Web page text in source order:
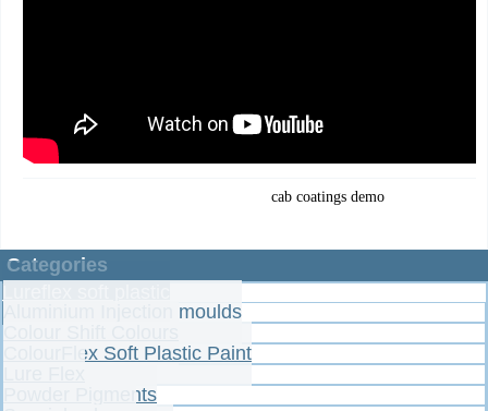
cab coatings demo
Categories
Aluminium Injection moulds
ColourFlex Soft Plastic Paint
Powder Pigments